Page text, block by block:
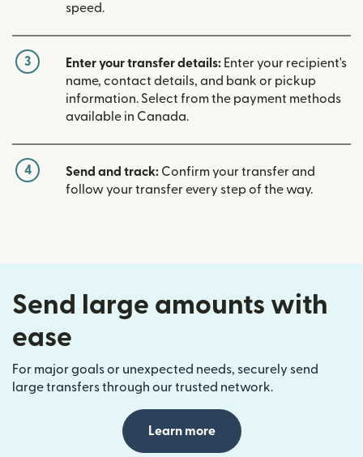
speed.
3 Enter your transfer details: Enter your recipient's
name, contact details, and bank or pickup
information. Select from the payment methods
available in Canada.
4 Send and track: Confirm your transfer and
follow your transfer every step of the way.
Send large amounts with
ease
For major goals or unexpected needs, securely send
large transfers through our trusted network.
Learn more